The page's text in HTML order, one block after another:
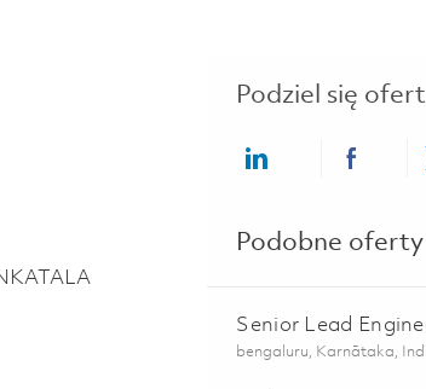
Podziel się
Share viaShare
Podobne
Senior Lead
Lokalizacja
bengaluru, Karnātaka,